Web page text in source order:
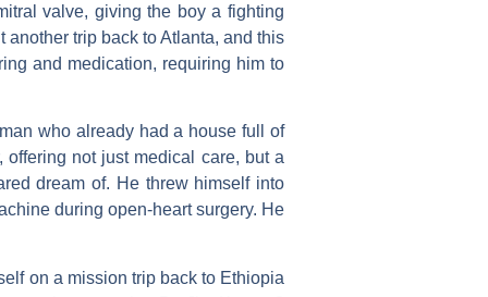
valve, giving the boy a fighting
trip back to Atlanta, and this
and medication, requiring him to
who already had a house full of
not just medical care, but a
dream of. He threw himself into
during open-heart surgery. He
on a mission trip back to Ethiopia